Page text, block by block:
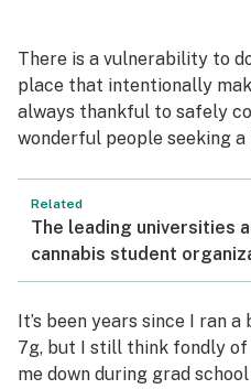
There is a vulnerability to
place that intentionally
always thankful to safely
wonderful people seeking
Related
The leading universities
cannabis student
It’s been years since I ran
7g, but I still think fondly of
me down during grad